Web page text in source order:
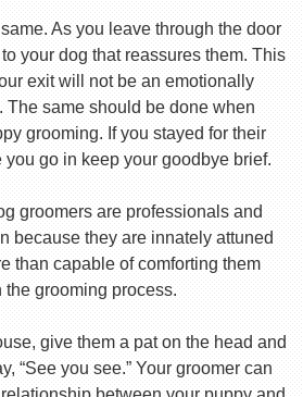
As you leave through the door
your dog that reassures them. This
exit will not be an emotionally
The same should be done when
grooming. If you stayed for their
you go in keep your goodbye brief.
groomers are professionals and
because they are innately attuned
than capable of comforting them
the grooming process.
give them a pat on the head and
“See you see.” Your groomer can